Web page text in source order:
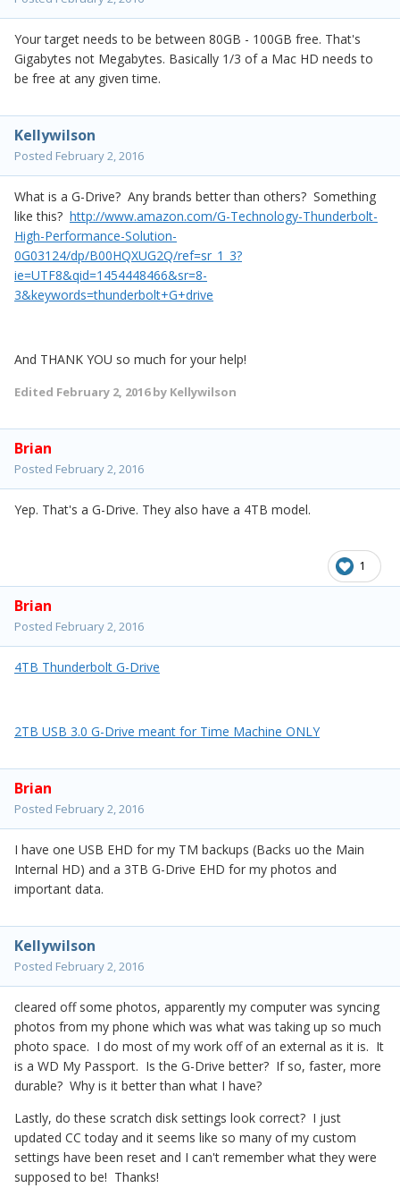
Your target needs to be between 80GB - 100GB free. That's
Gigabytes not Megabytes. Basically 1/3 of a Mac HD needs to
be free at any given time.
Kellywilson
Posted February 2, 2016
What is a G-Drive? Any brands better than others? Something
like this? http://www.amazon.com/G-Technology-Thunderbolt-
High-Performance-Solution-
0G03124/dp/B00HQXUG2Q/ref=sr_1_3?
ie=UTF8&qid=1454448466&sr=8-
3&keywords=thunderbolt+G+drive
And THANK YOU so much for your help!
Edited February 2, 2016by Kellywilson
Brian
Posted February 2, 2016
Yep. That's a G-Drive. They also have a 4TB model.
1
Brian
Posted February 2, 2016
4TB Thunderbolt G-Drive
2TB USB 3.0 G-Drive meant for Time Machine ONLY
Brian
Posted February 2, 2016
I have one USB EHD for my TM backups (Backs uo the Main
Internal HD) and a 3TB G-Drive EHD for my photos and
important data.
Kellywilson
Posted February 2, 2016
cleared off some photos, apparently my computer was syncing
photos from my phone which was what was taking up so much
photo space. I do most of my work off of an external as it is. It
is a WD My Passport. Is the G-Drive better? If so, faster, more
durable? Why is it better than what I have?
Lastly, do these scratch disk settings look correct? I just
updated CC today and it seems like so many of my custom
settings have been reset and I can't remember what they were
supposed to be! Thanks!